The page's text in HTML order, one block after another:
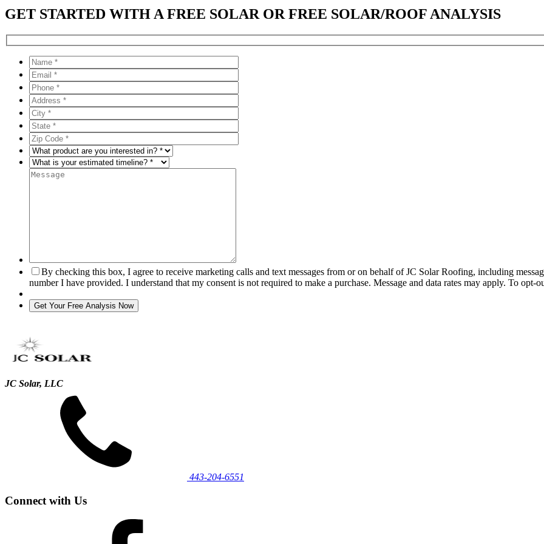
GET STARTED WITH A FREE SOLAR OR FREE SOLAR/ROOF ANALYSIS
By checking this box, I agree to receive marketing calls and text messages from or on behalf of JC Solar Roofing, including
number I have provided. I understand that my consent is not required to make a purchase. Message and data rates may apply. To opt-
JC Solar, LLC
443‐204‐6551
Connect with Us